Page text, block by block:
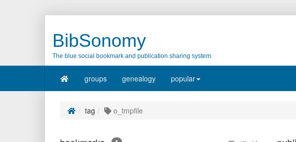
BibSonomy
The blue social bookmark and publication sharing system.
groups genealogy popular
tag o_tmpfile